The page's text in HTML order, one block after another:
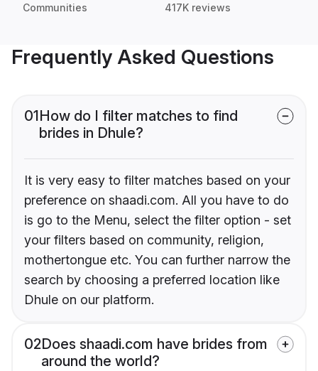
Communities 417K reviews
Frequently Asked Questions
01How do I filter matches to find
brides in Dhule?
It is very easy to filter matches based on your
preference on shaadi.com. All you have to do
is go to the Menu, select the filter option - set
your filters based on community, religion,
mothertongue etc. You can further narrow the
search by choosing a preferred location like
Dhule on our platform.
02Does shaadi.com have brides from
around the world?